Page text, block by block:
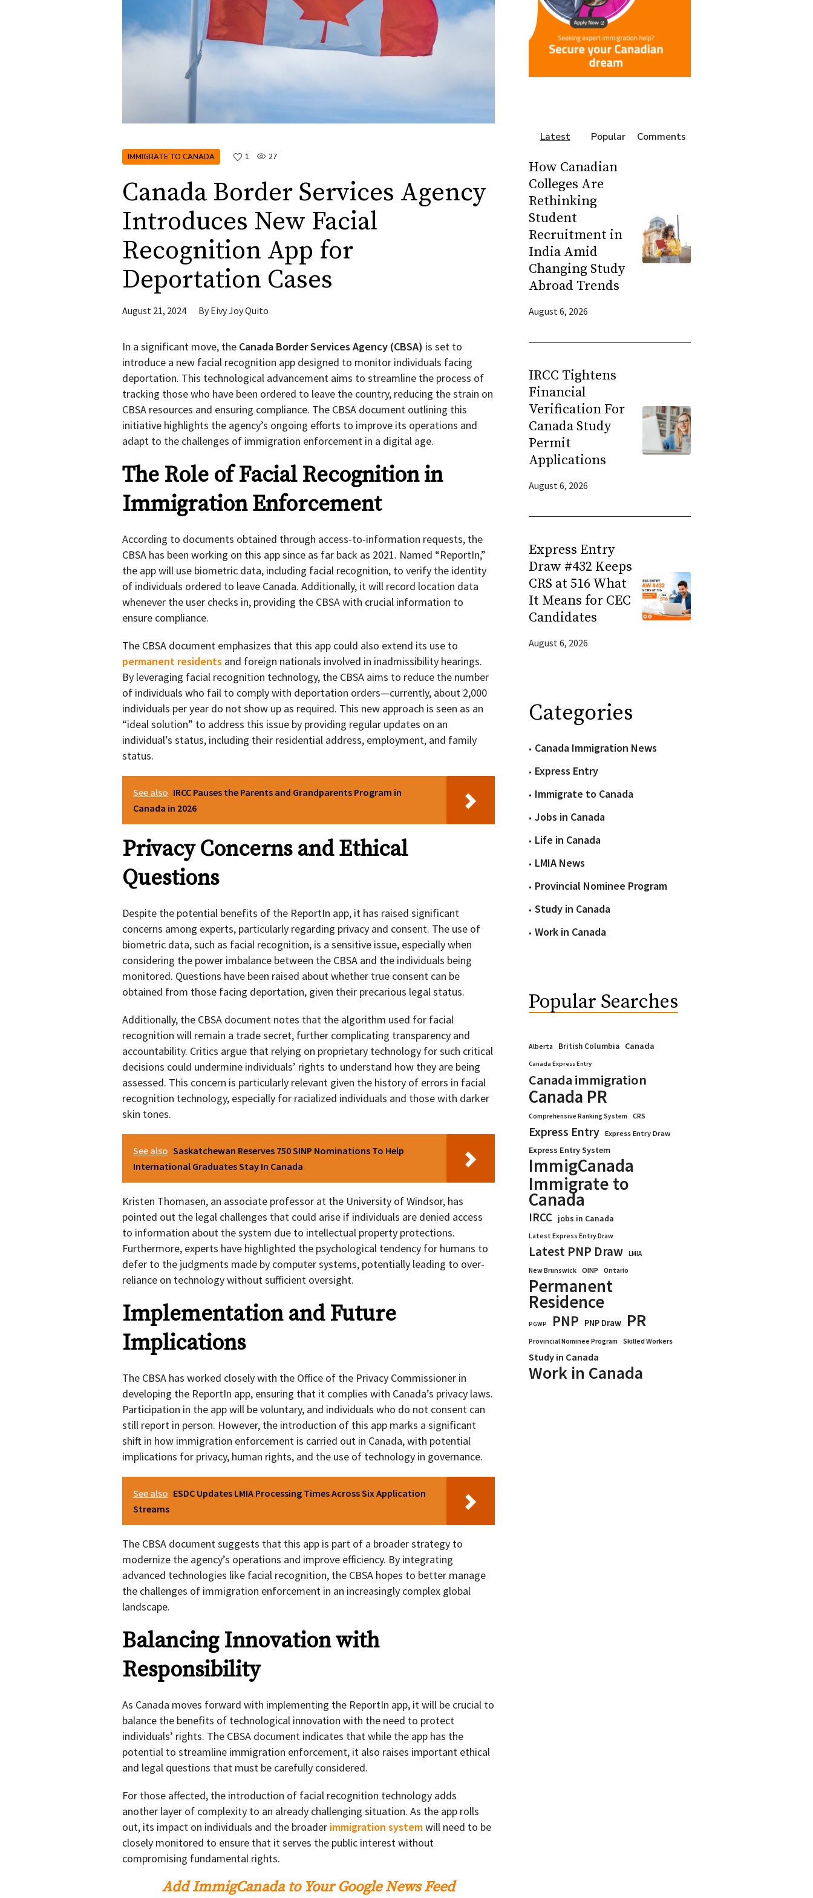
IMMIGRATE TO CANADA 1 27
Canada Border Services Agency
Introduces New Facial
Recognition App for
Deportation Cases
August 21, 2024 ByEivy Joy Quito
In a significant move, the Canada Border Services Agency (CBSA) is set to
introduce a new facial recognition app designed to monitor individuals facing
deportation. This technological advancement aims to streamline the process of
tracking those who have been ordered to leave the country, reducing the strain on
CBSA resources and ensuring compliance. The CBSA document outlining this
initiative highlights the agency’s ongoing efforts to improve its operations and
adapt to the challenges of immigration enforcement in a digital age.
The Role of Facial Recognition in
Immigration Enforcement
According to documents obtained through access-to-information requests, the
CBSA has been working on this app since as far back as 2021. Named “ReportIn,”
the app will use biometric data, including facial recognition, to verify the identity
of individuals ordered to leave Canada. Additionally, it will record location data
whenever the user checks in, providing the CBSA with crucial information to
ensure compliance.
The CBSA document emphasizes that this app could also extend its use to
permanent residents and foreign nationals involved in inadmissibility hearings.
By leveraging facial recognition technology, the CBSA aims to reduce the number
of individuals who fail to comply with deportation orders—currently, about 2,000
individuals per year do not show up as required. This new approach is seen as an
“ideal solution” to address this issue by providing regular updates on an
individual’s status, including their residential address, employment, and family
status.
See also IRCC Pauses the Parents and Grandparents Program in
Canada in 2026
Privacy Concerns and Ethical
Questions
Despite the potential benefits of the ReportIn app, it has raised significant
concerns among experts, particularly regarding privacy and consent. The use of
biometric data, such as facial recognition, is a sensitive issue, especially when
considering the power imbalance between the CBSA and the individuals being
monitored. Questions have been raised about whether true consent can be
obtained from those facing deportation, given their precarious legal status.
Additionally, the CBSA document notes that the algorithm used for facial
recognition will remain a trade secret, further complicating transparency and
accountability. Critics argue that relying on proprietary technology for such critical
decisions could undermine individuals’ rights to understand how they are being
assessed. This concern is particularly relevant given the history of errors in facial
recognition technology, especially for racialized individuals and those with darker
skin tones.
See also Saskatchewan Reserves 750 SINP Nominations To Help
International Graduates Stay In Canada
Kristen Thomasen, an associate professor at the University of Windsor, has
pointed out the legal challenges that could arise if individuals are denied access
to information about the system due to intellectual property protections.
Furthermore, experts have highlighted the psychological tendency for humans to
defer to the judgments made by computer systems, potentially leading to over-
reliance on technology without sufficient oversight.
Implementation and Future
Implications
The CBSA has worked closely with the Office of the Privacy Commissioner in
developing the ReportIn app, ensuring that it complies with Canada’s privacy laws.
Participation in the app will be voluntary, and individuals who do not consent can
still report in person. However, the introduction of this app marks a significant
shift in how immigration enforcement is carried out in Canada, with potential
implications for privacy, human rights, and the use of technology in governance.
See also ESDC Updates LMIA Processing Times Across Six Application
Streams
The CBSA document suggests that this app is part of a broader strategy to
modernize the agency’s operations and improve efficiency. By integrating
advanced technologies like facial recognition, the CBSA hopes to better manage
the challenges of immigration enforcement in an increasingly complex global
landscape.
Balancing Innovation with
Responsibility
As Canada moves forward with implementing the ReportIn app, it will be crucial to
balance the benefits of technological innovation with the need to protect
individuals’ rights. The CBSA document indicates that while the app has the
potential to streamline immigration enforcement, it also raises important ethical
and legal questions that must be carefully considered.
For those affected, the introduction of facial recognition technology adds
another layer of complexity to an already challenging situation. As the app rolls
out, its impact on individuals and the broader immigration systemwill need to be
closely monitored to ensure that it serves the public interest without
compromising fundamental rights.
Add ImmigCanada to Your Google News Feed
Latest Popular Comments
How Canadian
Colleges Are
Rethinking
Student
Recruitment in
India Amid
Changing Study
Abroad Trends
August 6, 2026
IRCC Tightens
Financial
Verification For
Canada Study
Permit
Applications
August 6, 2026
Express Entry
Draw #432 Keeps
CRS at 516 What
It Means for CEC
Candidates
August 6, 2026
Categories
Canada Immigration News
Express Entry
Immigrate to Canada
Jobs in Canada
Life in Canada
LMIA News
Provincial Nominee Program
Study in Canada
Work in Canada
Popular Searches
Alberta British Columbia Canada
Canada Express Entry
Canada immigration
Canada PR
Comprehensive Ranking System CRS
Express Entry Express Entry Draw
Express Entry System
ImmigCanada
Immigrate to
Canada
IRCC jobs in Canada
Latest Express Entry Draw
Latest PNP Draw
LMIA
New Brunswick
OINP Ontario
Permanent
Residence
PGWP PNP PNP Draw PR
Provincial Nominee Program Skilled Workers
Study in Canada
Work in Canada